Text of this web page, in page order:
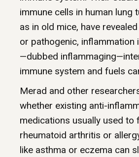
immune cells in human lung
as in old mice, have
or pathogenic, inflammation
—dubbed
immune system and fuels
Merad and other
whether existing anti-
medications usually used to
rheumatoid arthritis or
like asthma or eczema can